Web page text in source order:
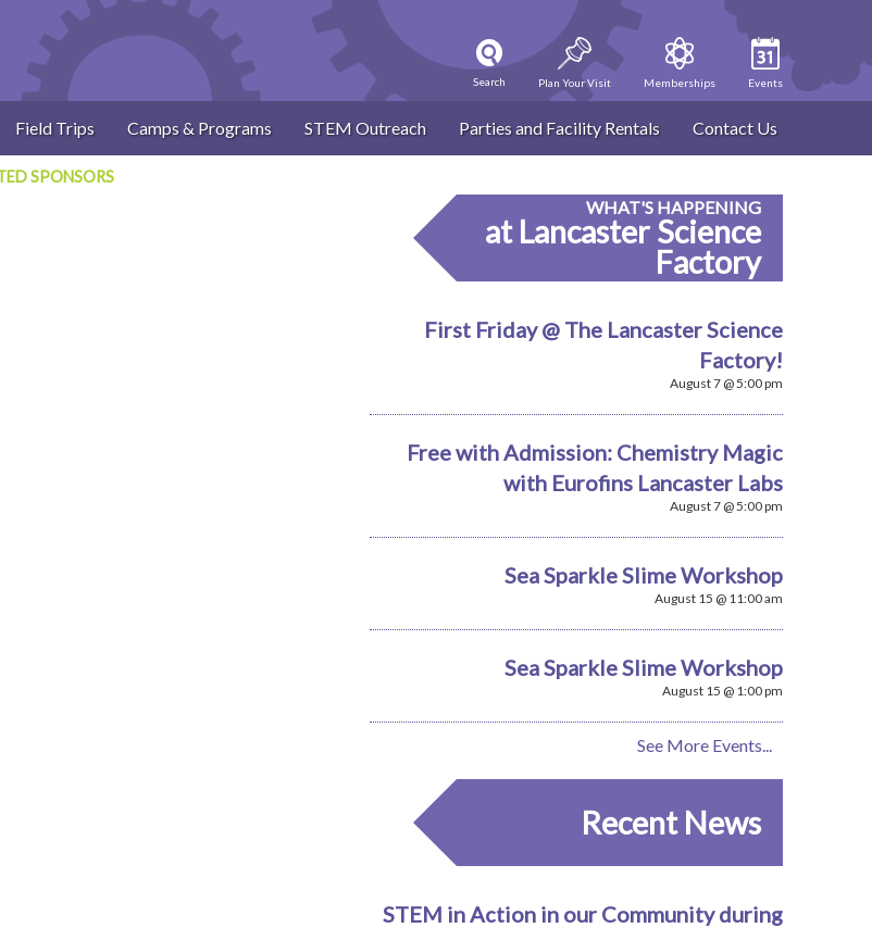
Search Plan Your Visit Memberships Events
Field Trips Camps & Programs STEM Outreach Parties and Facility Rentals Contact Us
SPONSORS
WHAT'S HAPPENING
at Lancaster Science
Factory
First Friday @ The Lancaster Science
Factory!
August 7 @ 5:00 pm
Free with Admission: Chemistry Magic
with Eurofins Lancaster Labs
August 7 @ 5:00 pm
Sea Sparkle Slime Workshop
August 15 @ 11:00 am
Sea Sparkle Slime Workshop
August 15 @ 1:00 pm
See More Events...
Recent News
STEM in Action in our Community during